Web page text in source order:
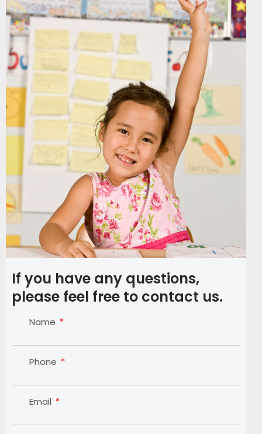
If you have any questions,
please feel free to contact us.
Name
Phone
Email